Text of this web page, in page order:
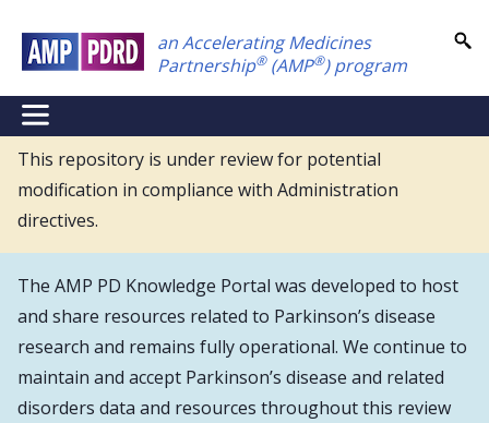
main
content
an Accelerating Medicines
Partnership®(AMP®) program
NEI
Main
Menu
This repository is under review for potential
modification in compliance with Administration
directives.
The AMP PD Knowledge Portal was developed to host
and share resources related to Parkinson’s disease
research and remains fully operational. We continue to
maintain and accept Parkinson’s disease and related
disorders data and resources throughout this review